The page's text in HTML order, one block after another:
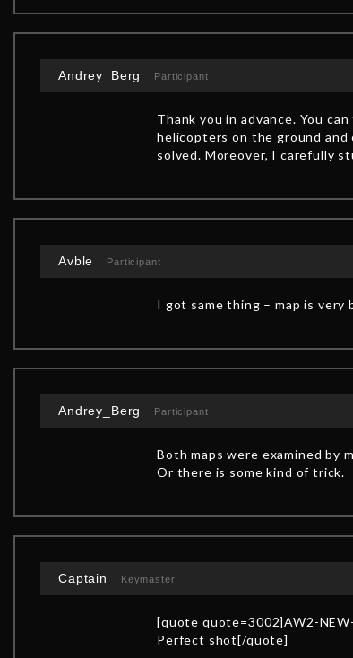
Andrey_Berg Participant
Thank you in advance. You
helicopters on the ground
solved. Moreover, I carefully
Avble Participant
I got same thing – map is
Andrey_Berg Participant
Both maps were examined by
Or there is some kind of trick.
Captain Keymaster
[quote quote=3002]AW2-
Perfect shot[/quote]